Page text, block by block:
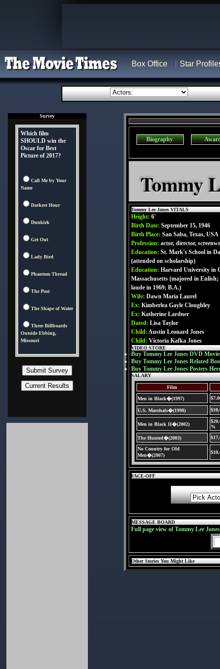
Box Office Star
Survey
Which film
SHOULD win the
Oscar for Best
Picture of 2017?
Call Me by Your
Name
Darkest Hour
Dunkirk
Get Out
Lady Bird
Phantom Thread
The Post
The Shape of Water
Three Billboards
Outside Ebbing,
Missouri
Biography
Tommy
Tommy Lee Jones VITALS
Height:6'
Birth Date:September 15, 1946
Birth Place:San Saba, Texas, USA
Profession:actor, director,
Education:St. Mark's School in
(attended on scholarship)
Education:Harvard University in
Massachusetts (majored in
laude in 1969; B.A.)
Wife:Dawn Maria Laurel
Ex:Kimberlea Gayle Cloughley
Ex:Katherine Lardner
Dated:Lisa Taylor
Child:Austin Leonard Jones
Child:Victoria Kafka Jones
VIDEO STORE
Buy Tommy Lee Jones DVD
Buy Tommy Lee Jones Related
Buy Tommy Lee Jones Posters
SALARY
Film
Men in Black�(1997)
U.S. Marshals�(1998)
Men in Black II�(2002)
%
The Hunted�(2003)
No Country for Old
Men�(2007)
FACE-OFF
MESSAGE BOARD
Full page view of Tommy Lee
Other Stories You Might Like